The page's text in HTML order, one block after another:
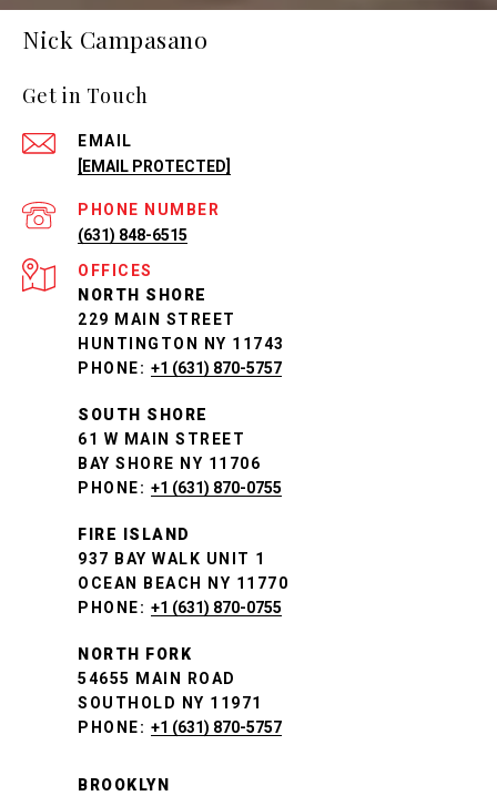
Nick Campasano
Get in Touch
EMAIL
[EMAIL PROTECTED]
PHONE NUMBER
(631) 848-6515
NORTH SHORE
229 MAIN STREET
HUNTINGTON NY 11743
PHONE: +1 (631) 870-5757
SOUTH SHORE
61 W MAIN STREET
BAY SHORE NY 11706
PHONE: +1 (631) 870-0755
FIRE ISLAND
937 BAY WALK UNIT 1
OCEAN BEACH NY 11770
PHONE: +1 (631) 870-0755
NORTH FORK
54655 MAIN ROAD
SOUTHOLD NY 11971
PHONE: +1 (631) 870-5757
BROOKLYN